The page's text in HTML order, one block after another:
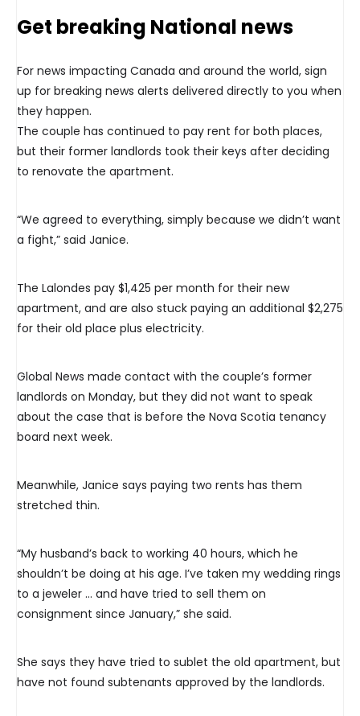
Get breaking National news
For news impacting Canada and around the world, sign
up for breaking news alerts delivered directly to you when
they happen.
The couple has continued to pay rent for both places,
but their former landlords took their keys after deciding
to renovate the apartment.
“We agreed to everything, simply because we didn’t want
a fight,” said Janice.
The Lalondes pay $1,425 per month for their new
apartment, and are also stuck paying an additional $2,275
for their old place plus electricity.
Global News made contact with the couple’s former
landlords on Monday, but they did not want to speak
about the case that is before the Nova Scotia tenancy
board next week.
Meanwhile, Janice says paying two rents has them
stretched thin.
“My husband’s back to working 40 hours, which he
shouldn’t be doing at his age. I’ve taken my wedding rings
to a jeweler … and have tried to sell them on
consignment since January,” she said.
She says they have tried to sublet the old apartment, but
have not found subtenants approved by the landlords.